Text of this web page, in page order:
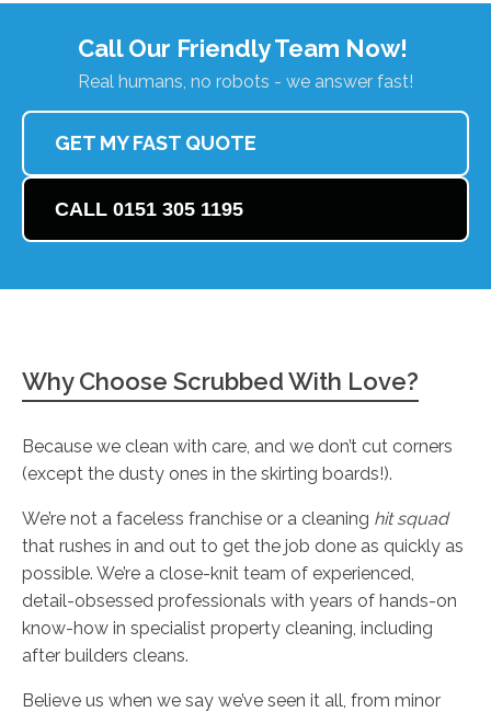
Call Our Friendly Team Now!
Real humans, no robots - we answer fast!
GET MY FAST QUOTE
CALL 0151 305 1195
Why Choose Scrubbed With Love?
Because we clean with care, and we don’t cut corners
(except the dusty ones in the skirting boards!).
We’re not a faceless franchise or a cleaning hit squad
that rushes in and out to get the job done as quickly as
possible. We’re a close-knit team of experienced,
detail-obsessed professionals with years of hands-on
know-how in specialist property cleaning, including
after builders cleans.
Believe us when we say we’ve seen it all, from minor